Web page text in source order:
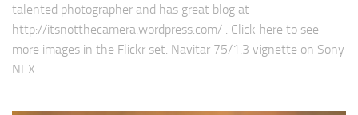
talented photographer and has great blog at
http://itsnotthecamera.wordpress.com/ . Click here to see
more images in the Flickr set. Navitar 75/1.3 vignette on Sony
NEX…